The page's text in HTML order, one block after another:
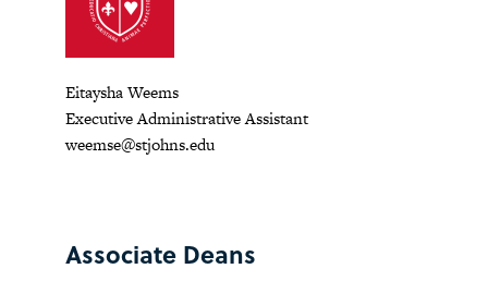
Eitaysha Weems
Executive Administrative Assistant
weemse@stjohns.edu
Associate Deans